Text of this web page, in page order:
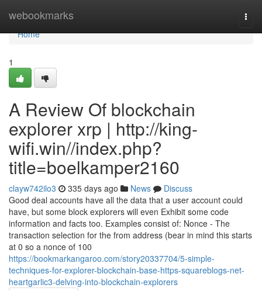
webookmarks
Home
Home
1
A Review Of blockchain
explorer xrp | http://king-
wifi.win//index.php?
title=boelkamper2160
clayw742ilo3 335 days ago News
Discuss
Good deal accounts have all the data that a user account could
have, but some block explorers will even Exhibit some code
information and facts too. Examples consist of: Nonce - The
transaction selection for the from address (bear in mind this starts
at 0 so a nonce of 100
https://bookmarkangaroo.com/story20337704/5-simple-
techniques-for-explorer-blockchain-base-https-squareblogs-net-
heartgarlic3-delving-into-blockchain-explorers